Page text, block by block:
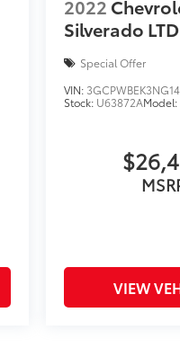
2022
Silverado LTD
Special Offer
VIN:
Stock: U63872AModel:
VIEW